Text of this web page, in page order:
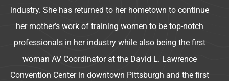
industry. She has returned to her hometown to continue
her mother’s work of training women to be top-notch
professionals in her industry while also being the first
woman AV Coordinator at the David L. Lawrence
Convention Center in downtown Pittsburgh and the first